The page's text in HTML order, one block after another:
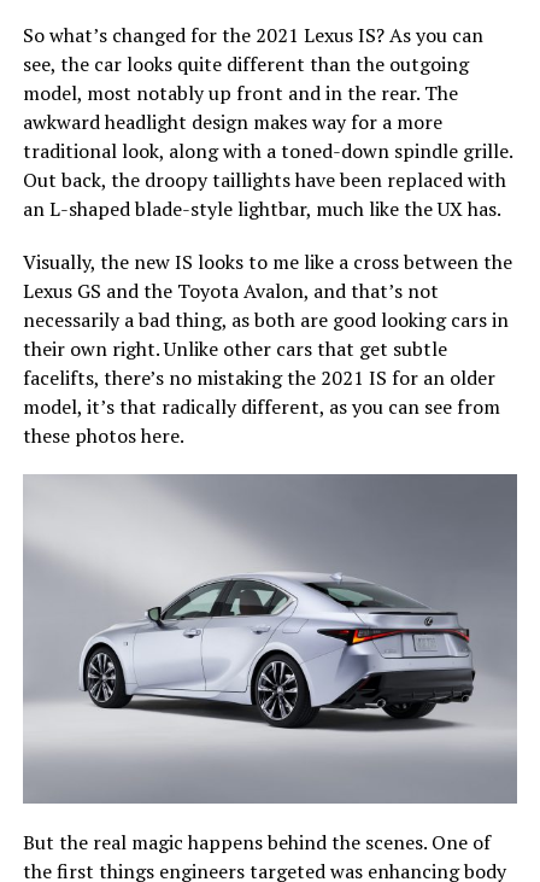
So what’s changed for the 2021 Lexus IS? As you can
see, the car looks quite different than the outgoing
model, most notably up front and in the rear. The
awkward headlight design makes way for a more
traditional look, along with a toned-down spindle grille.
Out back, the droopy taillights have been replaced with
an L-shaped blade-style lightbar, much like the UX has.
Visually, the new IS looks to me like a cross between the
Lexus GS and the Toyota Avalon, and that’s not
necessarily a bad thing, as both are good looking cars in
their own right. Unlike other cars that get subtle
facelifts, there’s no mistaking the 2021 IS for an older
model, it’s that radically different, as you can see from
these photos here.
But the real magic happens behind the scenes. One of
the first things engineers targeted was enhancing body